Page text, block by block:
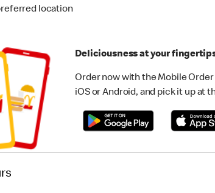
location
Deliciousness at your
Order now with the Mobile Order
iOS or Android, and pick it up at